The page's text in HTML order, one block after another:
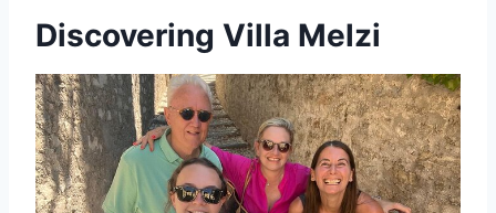
Discovering Villa Melzi